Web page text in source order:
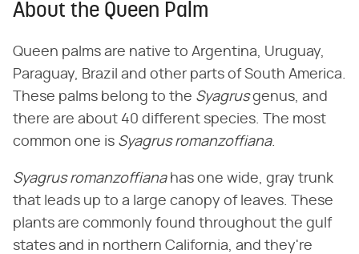
About the Queen Palm
Queen palms are native to Argentina, Uruguay,
Paraguay, Brazil and other parts of South America.
These palms belong to the ​ Syagrus​ genus, and
there are about 40 different species. The most
common one is ​ Syagrus romanzoffiana​.
Syagrus romanzoffiana​ has one wide, gray trunk
that leads up to a large canopy of leaves. These
plants are commonly found throughout the gulf
states and in northern California, and they're